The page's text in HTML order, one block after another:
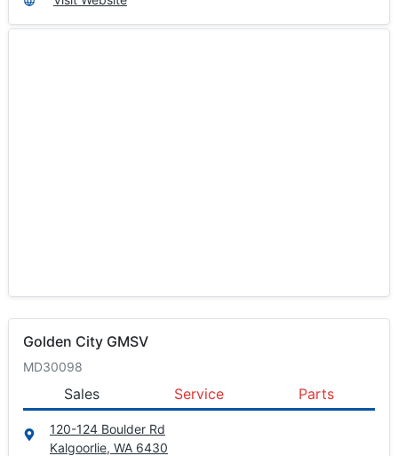
Golden City GMSV
MD30098
Sales Service Parts
120-124 Boulder Rd
Kalgoorlie, WA 6430